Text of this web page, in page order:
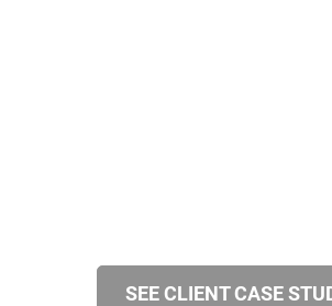
SEE CLIENT CASE